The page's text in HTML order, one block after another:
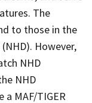
The
to those in the
However,
NHD
NHD
MAF/TIGER